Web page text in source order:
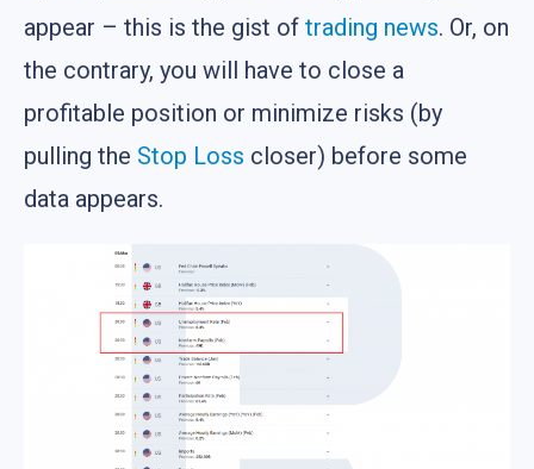
appear – this is the gist of trading news. Or, on
the contrary, you will have to close a
profitable position or minimize risks (by
pulling the Stop Loss closer) before some
data appears.